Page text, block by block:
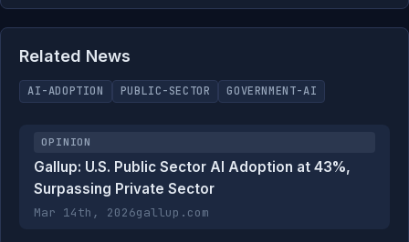
Related News
AI-ADOPTION PUBLIC-SECTOR GOVERNMENT-AI
OPINION
Gallup: U.S. Public Sector AI Adoption at 43%,
Surpassing Private Sector
Mar 14th, 2026gallup.com